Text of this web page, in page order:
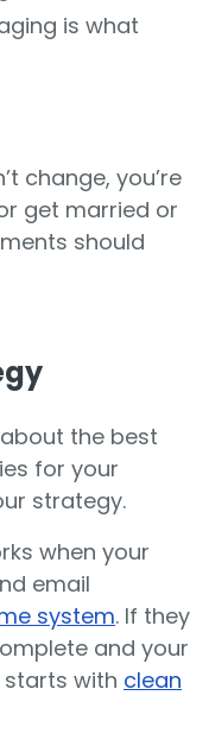
is what
change, you’re
get married or
should
the best
for your
strategy.
when your
email
system. If they
and your
starts with clean